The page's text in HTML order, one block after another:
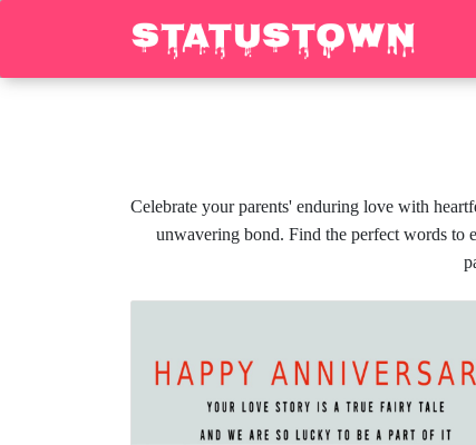
Celebrate your parents' enduring love with
unwavering bond. Find the perfect words to